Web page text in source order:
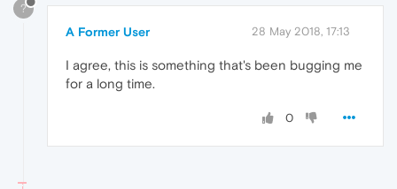
?
A Former User 28 May 2018, 17:13
I agree, this is something that's been bugging me
for a long time.
0